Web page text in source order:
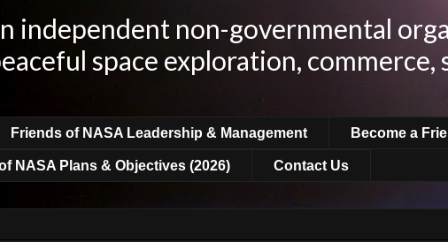
independent non-governmental
space exploration, commerce,
Friends of NASA Leadership & Management Become a
NASA Plans & Objectives (2026) Contact Us